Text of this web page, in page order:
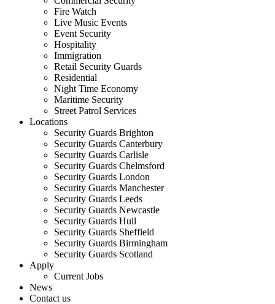
Fire Watch
Live Music Events
Event Security
Hospitality
Immigration
Retail Security Guards
Residential
Night Time Economy
Maritime Security
Street Patrol Services
Locations
Security Guards Brighton
Security Guards Canterbury
Security Guards Carlisle
Security Guards Chelmsford
Security Guards London
Security Guards Manchester
Security Guards Leeds
Security Guards Newcastle
Security Guards Hull
Security Guards Sheffield
Security Guards Birmingham
Security Guards Scotland
Apply
Current Jobs
News
Contact us